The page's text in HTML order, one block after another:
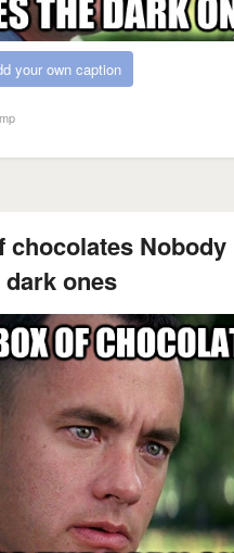
your own caption
chocolates
dark ones